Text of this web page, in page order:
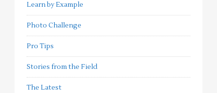
Learn by Example
Photo Challenge
Pro Tips
Stories from the Field
The Latest